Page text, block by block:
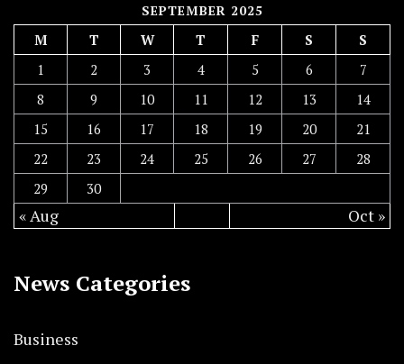
SEPTEMBER 2025
M T W T F S
S
1
2 3 4 5 6
7
8
9 10 11 12 13
14
15
16 17 18 19 20
21
22
23 24 25 26 27
28
29
30
« Aug Oct »
News Categories
Business